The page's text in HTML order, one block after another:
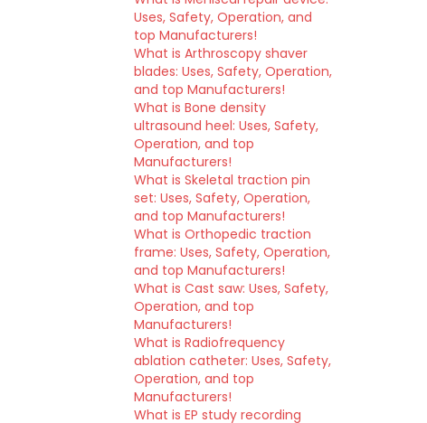
Uses, Safety, Operation, and
top Manufacturers!
What is Arthroscopy shaver
blades: Uses, Safety, Operation,
and top Manufacturers!
What is Bone density
ultrasound heel: Uses, Safety,
Operation, and top
Manufacturers!
What is Skeletal traction pin
set: Uses, Safety, Operation,
and top Manufacturers!
What is Orthopedic traction
frame: Uses, Safety, Operation,
and top Manufacturers!
What is Cast saw: Uses, Safety,
Operation, and top
Manufacturers!
What is Radiofrequency
ablation catheter: Uses, Safety,
Operation, and top
Manufacturers!
What is EP study recording